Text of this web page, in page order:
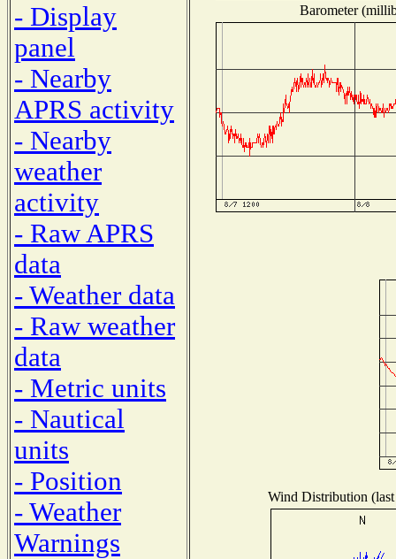
- Display
panel
- Nearby
APRS activity
- Nearby
weather
activity
- Raw APRS
data
- Weather data
- Raw weather
data
- Metric units
- Nautical
units
- Position
- Weather
Warnings
Barometer
Wind Distribution